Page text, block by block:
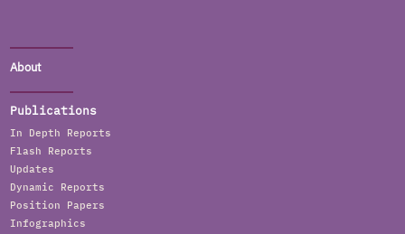
About
Publications
In Depth Reports
Flash Reports
Updates
Dynamic Reports
Position Papers
Infographics